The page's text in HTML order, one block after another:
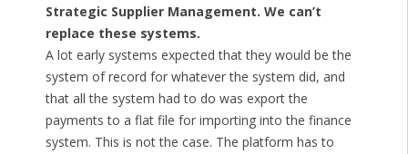
Strategic Supplier Management. We can’t
replace these systems.
A lot early systems expected that they would be the
system of record for whatever the system did, and
that all the system had to do was export the
payments to a flat file for importing into the finance
system. This is not the case. The platform has to